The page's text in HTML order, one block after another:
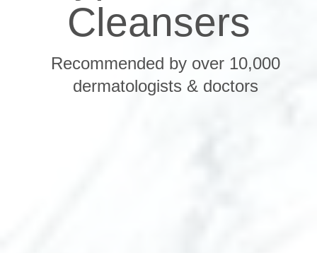
Cleansers
Recommended by over 10,000
dermatologists & doctors